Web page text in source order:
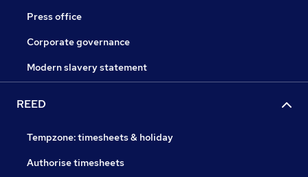
Press office
Corporate governance
Modern slavery statement
REED
Tempzone: timesheets & holiday
Authorise timesheets